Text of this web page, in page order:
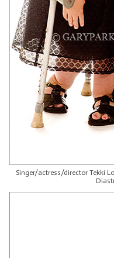
Singer/actress/director Tekki